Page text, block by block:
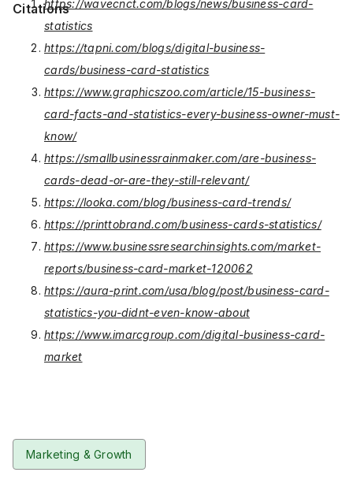
Citationshttps://wavecnct.com/blogs/news/business-card-
statistics
https://tapni.com/blogs/digital-business-
cards/business-card-statistics
https://www.graphicszoo.com/article/15-business-
card-facts-and-statistics-every-business-owner-must-
know/
https://smallbusinessrainmaker.com/are-business-
cards-dead-or-are-they-still-relevant/
https://looka.com/blog/business-card-trends/
https://printtobrand.com/business-cards-statistics/
https://www.businessresearchinsights.com/market-
reports/business-card-market-120062
https://aura-print.com/usa/blog/post/business-card-
statistics-you-didnt-even-know-about
https://www.imarcgroup.com/digital-business-card-
market
Marketing & Growth